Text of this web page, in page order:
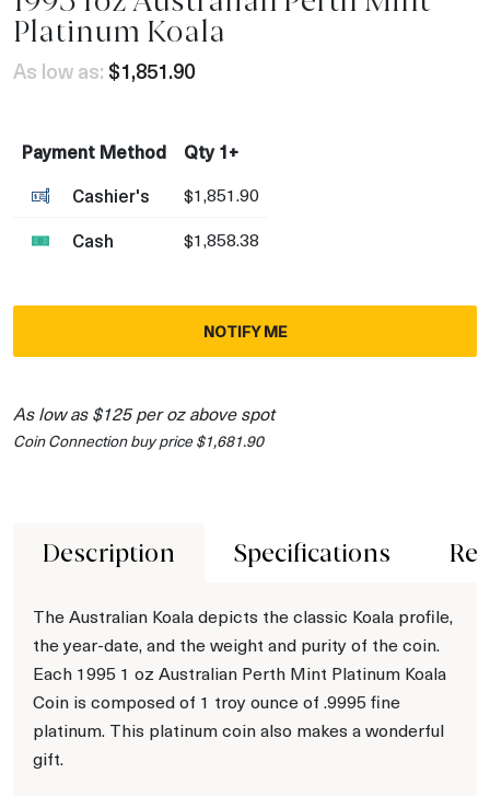
Platinum Koala
As low as: $1,851.90
Payment Method
Qty 1+
Cashier's
$1,851.90
Cash $1,858.38
NOTIFY ME
As low as $125 per oz above spot
Coin Connection buy price $1,681.90
Description Specifications
The Australian Koala depicts the classic Koala profile,
the year-date, and the weight and purity of the coin.
Each 1995 1 oz Australian Perth Mint Platinum Koala
Coin is composed of 1 troy ounce of .9995 fine
platinum. This platinum coin also makes a wonderful
gift.